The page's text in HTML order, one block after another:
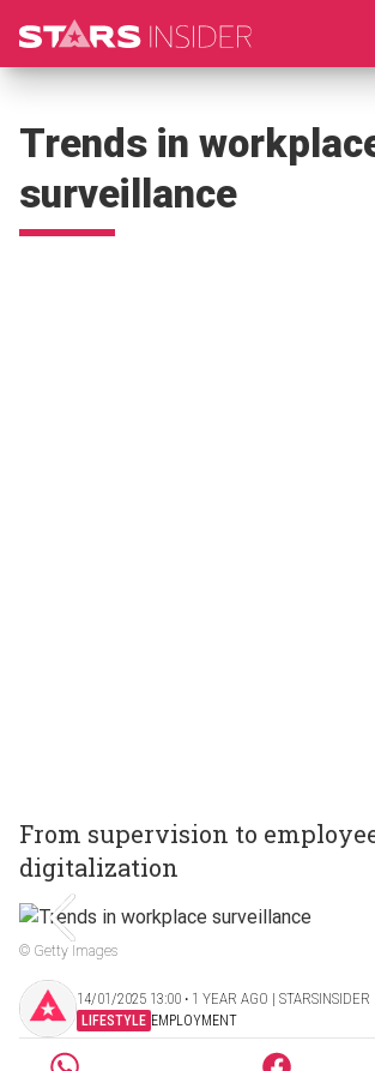
Trends in
surveillance
From supervision to
digitalization
© Getty Images
14/01/2025 13:00 ‧ 1 YEAR AGO | STARSINSIDER
LIFESTYLE EMPLOYMENT